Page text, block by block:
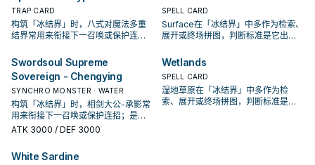
TRAP CARD
构筑「冰结界」时，八式对魔法多重
结界常用来衔接下一召唤或保护连
配置。
SPELL CARD
Surface在「冰结界」中多作为检索、
展开或终场拼图，判断标准是它出现
Swordsoul Supreme
Sovereign - Chengying
SYNCHRO MONSTER · WATER
构筑「冰结界」时，相剑大公-承影常
用来衔接下一召唤或保护连招；是否
投入取决于你的手坑／解场配置。
ATK 3000 / DEF 3000
Wetlands
SPELL CARD
湿地草原在「冰结界」中多作为检
索、展开或终场拼图，判断标准是它
White Sardine